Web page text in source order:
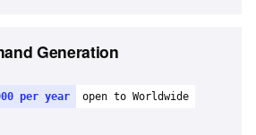
Generation
per year
open to Worldwide